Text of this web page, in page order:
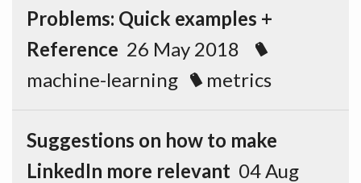
Problems: Quick examples +
Reference 26 May 2018
machine-learning
metrics
Suggestions on how to make
LinkedIn more relevant 04 Aug